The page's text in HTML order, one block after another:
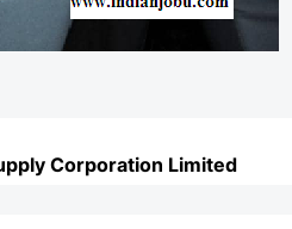
Corporation Limited